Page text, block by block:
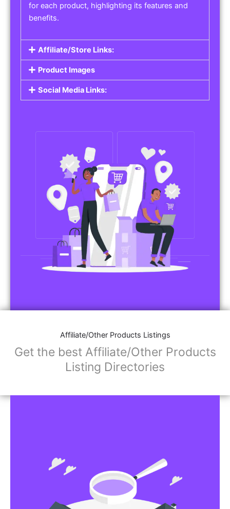
for each product, highlighting its features and
benefits.
Affiliate/Store Links:
Product Images
Social Media Links:
Affiliate/Other Products Listings
Get the best Affiliate/Other Products
Listing Directories